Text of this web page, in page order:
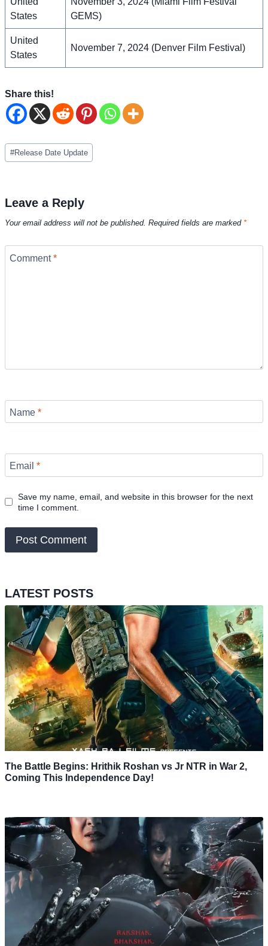
States
GEMS)
United
States
November 7, 2024 (Denver Film Festival)
Share this!
Post
Tags:
#Release Date Update
Leave a Reply
Your email address will not be published. Required fields are marked *
Comment*
Name *
Email *
Save my name, email, and website in this browser for the next
time I comment.
LATEST POSTS
The Battle Begins: Hrithik Roshan vs Jr NTR in War 2,
Coming This Independence Day!